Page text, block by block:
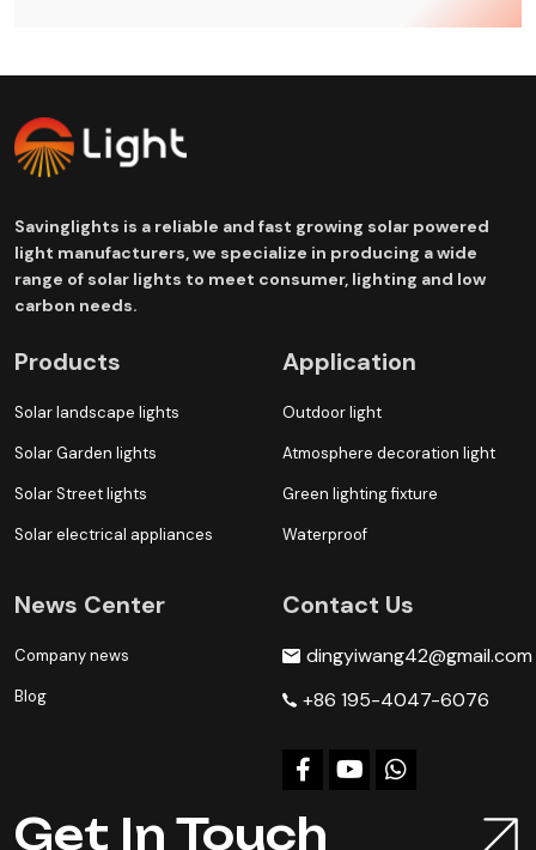
Savinglights is a reliable and fast growing solar powered
light manufacturers, we specialize in producing a wide
range of solar lights to meet consumer, lighting and low
carbon needs.
Products
Solar landscape lights
Solar Garden lights
Solar Street lights
Solar electrical appliances
Application
Outdoor light
Atmosphere decoration light
Green lighting fixture
Waterproof
News Center
Company news
Blog
Contact Us
dingyiwang42@gmail.com
+86 195-4047-6076
Get In Touch